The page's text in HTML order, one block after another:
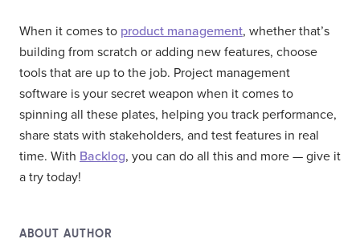
When it comes to product management, whether that’s
building from scratch or adding new features, choose
tools that are up to the job. Project management
software is your secret weapon when it comes to
spinning all these plates, helping you track performance,
share stats with stakeholders, and test features in real
time. With Backlog, you can do all this and more — give it
a try today!
ABOUT AUTHOR